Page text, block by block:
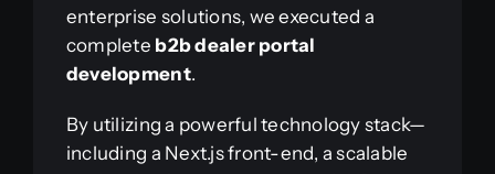
enterprise solutions, we executed a
complete b2b dealer portal
development.
By utilizing a powerful technology stack—
including a Next.js front-end, a scalable